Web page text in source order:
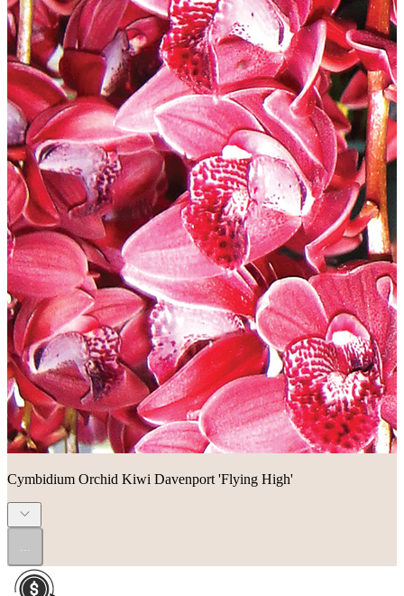
Cymbidium Orchid Kiwi Davenport 'Flying High'